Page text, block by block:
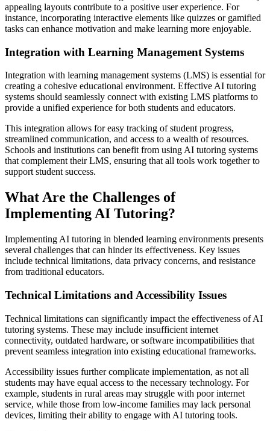
appealing layouts contribute to a positive user experience. For
instance, incorporating interactive elements like quizzes or gamified
tasks can enhance motivation and make learning more enjoyable.
Integration with Learning Management Systems
Integration with learning management systems (LMS) is essential for
creating a cohesive educational environment. Effective AI tutoring
systems should seamlessly connect with existing LMS platforms to
provide a unified experience for both students and educators.
This integration allows for easy tracking of student progress,
streamlined communication, and access to a wealth of resources.
Schools and institutions can benefit from using AI tutoring systems
that complement their LMS, ensuring that all tools work together to
support student success.
What Are the Challenges of
Implementing AI Tutoring?
Implementing AI tutoring in blended learning environments presents
several challenges that can hinder its effectiveness. Key issues
include technical limitations, data privacy concerns, and resistance
from traditional educators.
Technical Limitations and Accessibility Issues
Technical limitations can significantly impact the effectiveness of AI
tutoring systems. These may include insufficient internet
connectivity, outdated hardware, or software incompatibilities that
prevent seamless integration into existing educational frameworks.
Accessibility issues further complicate implementation, as not all
students may have equal access to the necessary technology. For
example, students in rural areas may struggle with poor internet
service, while those from low-income families may lack personal
devices, limiting their ability to engage with AI tutoring tools.